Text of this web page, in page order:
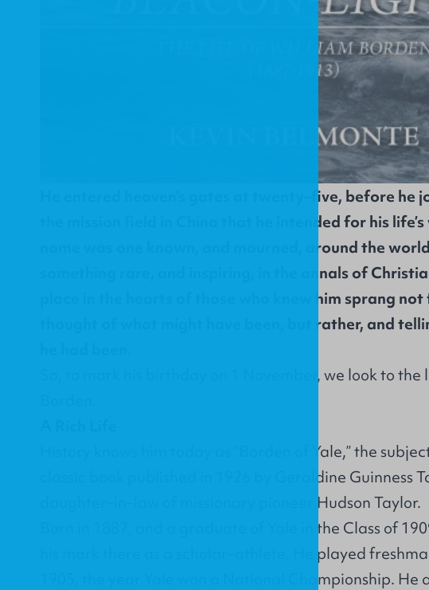
He entered heaven’s gates at twenty–five, before he
the mission field in China that he intended for his
name was one known, and mourned, around the
something rare, and inspiring, in the annals of
place in the hearts of those who knew him sprang
thought of what might have been, but rather, and
So, to mark his birthday on 1 November, we look to
History knows him today as “Borden of Yale,” the
classic book published in 1926 by Geraldine Guinness
daughter–in–law of missionary pioneer Hudson Taylor.
Born in 1887, and a graduate of Yale in the Class of
his mark there as a scholar–athlete. He played
1905, the year Yale won a National Championship. He